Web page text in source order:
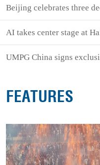
Beijing celebrates three
AI takes center stage at
UMPG China signs
FEATURES